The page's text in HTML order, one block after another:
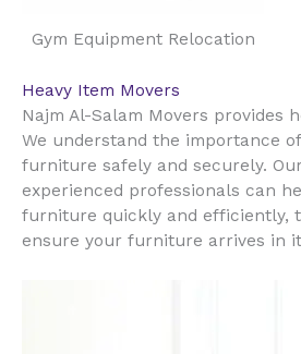
Gym Equipment Relocation
Heavy Item Movers
Najm Al-Salam Movers provides
We understand the importance
furniture safely and securely.
experienced professionals can
furniture quickly and efficiently,
ensure your furniture arrives in